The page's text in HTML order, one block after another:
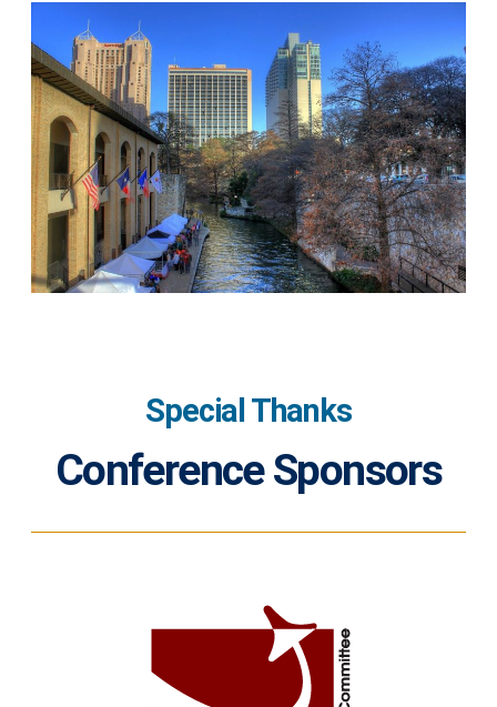
Special Thanks
Conference Sponsors